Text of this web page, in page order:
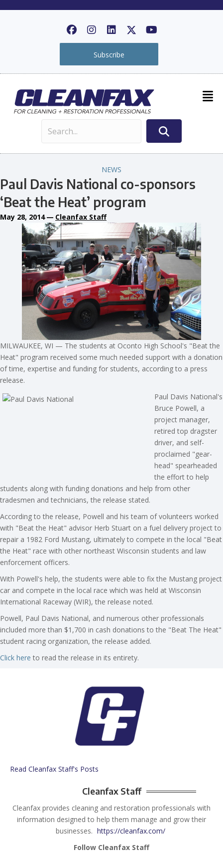
Subscribe
NEWS
Paul Davis National co-sponsors
‘Beat the Heat’ program
May 28, 2014 — Cleanfax Staff
MILWAUKEE, WI — The students at Oconto High School's "Beat the
Heat" program received some much needed support with a donation
of time, expertise and funding for students, according to a press
release.
Paul Davis National's
Bruce Powell, a
project manager,
retired top dragster
driver, and self-
proclaimed "gear-
head" spearheaded
the effort to help
students along with funding donations and help from other
tradesmen and technicians, the release stated.
According to the release, Powell and his team of volunteers worked
with "Beat the Heat" advisor Herb Stuart on a fuel delivery project to
repair a 1982 Ford Mustang, ultimately to compete in the local "Beat
the Heat" race with other northeast Wisconsin students and law
enforcement officers.
With Powell's help, the students were able to fix the Mustang project
car and compete in the local race which was held at Wisconsin
International Raceway (WIR), the release noted.
Powell, Paul Davis National, and numerous other professionals
included more than $1,700 in cash donations to the "Beat The Heat"
student racing organization, the release added.
Click here to read the release in its entirety.
Read Cleanfax Staff's Posts
Cleanfax Staff
Cleanfax provides cleaning and restoration professionals with
information designed to help them manage and grow their
businesses. https://cleanfax.com/
Follow Cleanfax Staff